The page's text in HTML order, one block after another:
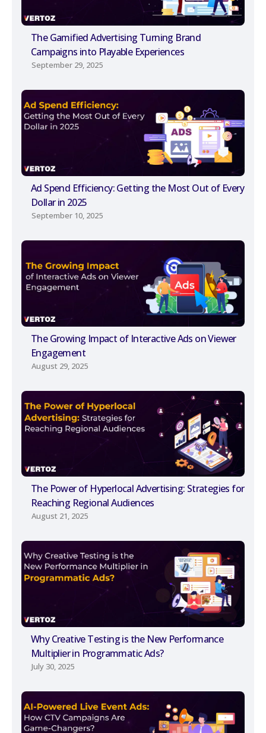
The Gamified Advertising Turning Brand
Campaigns into Playable Experiences
September 29, 2025
Ad Spend Efficiency: Getting the Most Out of Every
Dollar in 2025
September 10, 2025
The Growing Impact of Interactive Ads on Viewer
Engagement
August 29, 2025
The Power of Hyperlocal Advertising: Strategies for
Reaching Regional Audiences
August 21, 2025
Why Creative Testing is the New Performance
Multiplier in Programmatic Ads?
July 30, 2025